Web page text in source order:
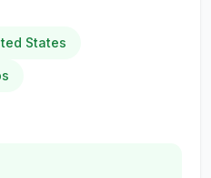
States